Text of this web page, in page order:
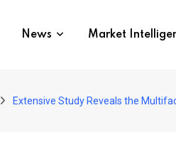
News Market
Extensive Study Reveals the